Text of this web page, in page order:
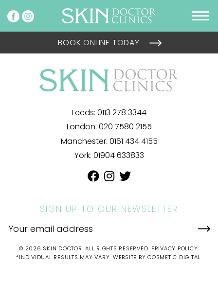
BOOK ONLINE TODAY
Leeds: 0113 278 3344
London: 020 7580 2155
Manchester: 0161 434 4155
York: 01904 633833
SIGN UP TO OUR NEWSLETTER
© 2026 SKIN DOCTOR. ALL RIGHTS RESERVED. PRIVACY POLICY.
*INDIVIDUAL RESULTS MAY VARY. WEBSITE BY COSMETIC DIGITAL.